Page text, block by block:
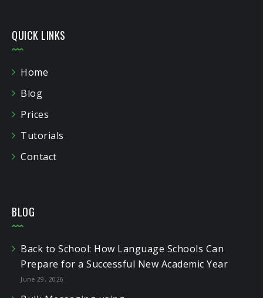
QUICK LINKS
Home
Blog
Prices
Tutorials
Contact
BLOG
Back to School: How Language Schools Can
Prepare for a Successful New Academic Year
June 29, 2026